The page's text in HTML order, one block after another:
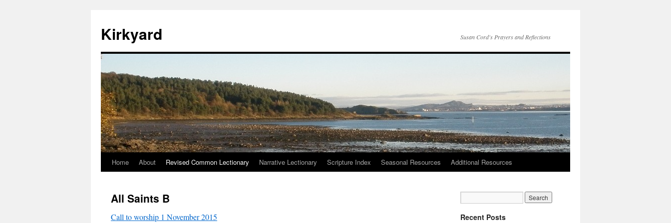
content
Kirkyard Susan Cord's Prayers and Reflections
Home About Revised Common Lectionary Narrative Lectionary Scripture Index Seasonal Resources Additional Resources
All Saints B
Call to worship 1 November 2015 Recent Posts